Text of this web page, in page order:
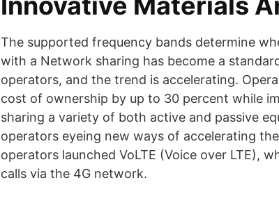
The supported frequency bands determine
with a Network sharing has become a
operators, and the trend is accelerating.
cost of ownership by up to 30 percent while
sharing a variety of both active and passive
operators eyeing new ways of accelerating
operators launched VoLTE (Voice over LTE),
calls via the 4G network.